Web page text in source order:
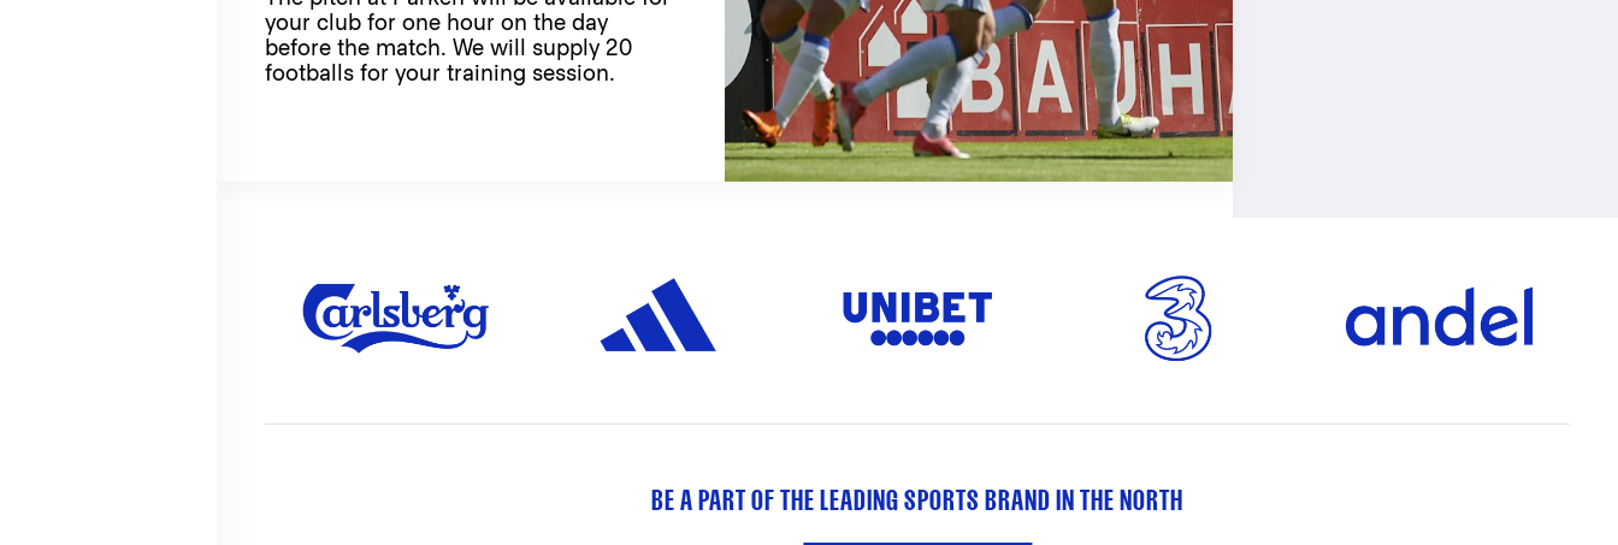
your club for one hour on the day
before the match. We will supply 20
footballs for your training session.
BE A PART OF THE LEADING SPORTS BRAND IN THE NORTH